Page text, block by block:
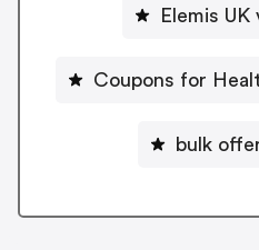
Elemis UK
Coupons for
bulk